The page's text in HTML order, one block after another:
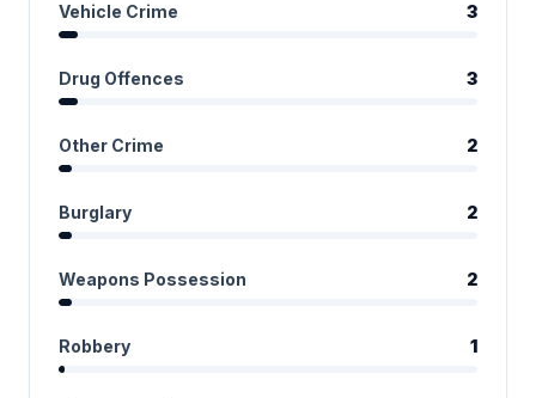
Vehicle Crime 3
Drug Offences 3
Other Crime 2
Burglary 2
Weapons Possession 2
Robbery 1